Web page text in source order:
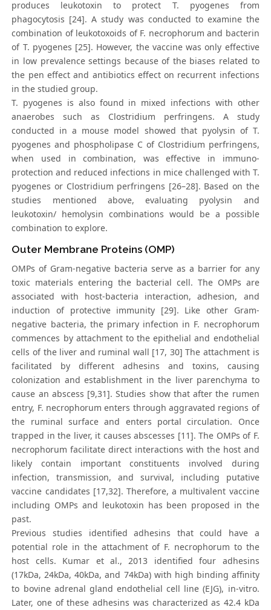
produces leukotoxin to protect T. pyogenes from
phagocytosis [24]. A study was conducted to examine the
combination of leukotoxoids of F. necrophorum and bacterin
of T. pyogenes [25]. However, the vaccine was only effective
in low prevalence settings because of the biases related to
the pen effect and antibiotics effect on recurrent infections
in the studied group.
T. pyogenes is also found in mixed infections with other
anaerobes such as Clostridium perfringens. A study
conducted in a mouse model showed that pyolysin of T.
pyogenes and phospholipase C of Clostridium perfringens,
when used in combination, was effective in immuno-
protection and reduced infections in mice challenged with T.
pyogenes or Clostridium perfringens [26–28]. Based on the
studies mentioned above, evaluating pyolysin and
leukotoxin/ hemolysin combinations would be a possible
combination to explore.
Outer Membrane Proteins (OMP)
OMPs of Gram-negative bacteria serve as a barrier for any
toxic materials entering the bacterial cell. The OMPs are
associated with host-bacteria interaction, adhesion, and
induction of protective immunity [29]. Like other Gram-
negative bacteria, the primary infection in F. necrophorum
commences by attachment to the epithelial and endothelial
cells of the liver and ruminal wall [17, 30] The attachment is
facilitated by different adhesins and toxins, causing
colonization and establishment in the liver parenchyma to
cause an abscess [9,31]. Studies show that after the rumen
entry, F. necrophorum enters through aggravated regions of
the ruminal surface and enters portal circulation. Once
trapped in the liver, it causes abscesses [11]. The OMPs of F.
necrophorum facilitate direct interactions with the host and
likely contain important constituents involved during
infection, transmission, and survival, including putative
vaccine candidates [17,32]. Therefore, a multivalent vaccine
including OMPs and leukotoxin has been proposed in the
past.
Previous studies identified adhesins that could have a
potential role in the attachment of F. necrophorum to the
host cells. Kumar et al., 2013 identified four adhesins
(17kDa, 24kDa, 40kDa, and 74kDa) with high binding affinity
to bovine adrenal gland endothelial cell line (EJG), in-vitro.
Later, one of these adhesins was characterized as 42.4 kDa